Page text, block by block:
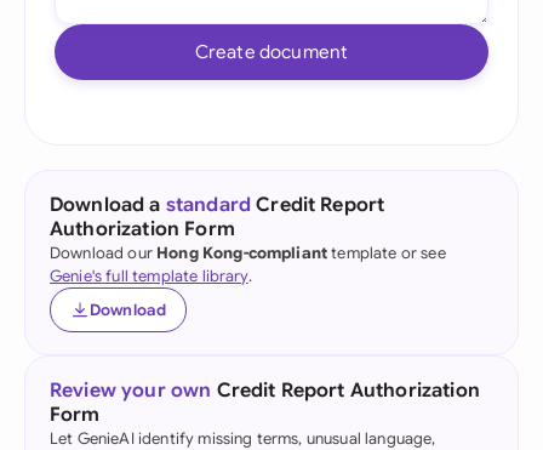
Create document
Download a standard Credit Report
Authorization Form
Download our Hong Kong-complianttemplate or see
Genie's full template library.
Download
Review your own Credit Report Authorization
Form
Let GenieAI identify missing terms, unusual language,